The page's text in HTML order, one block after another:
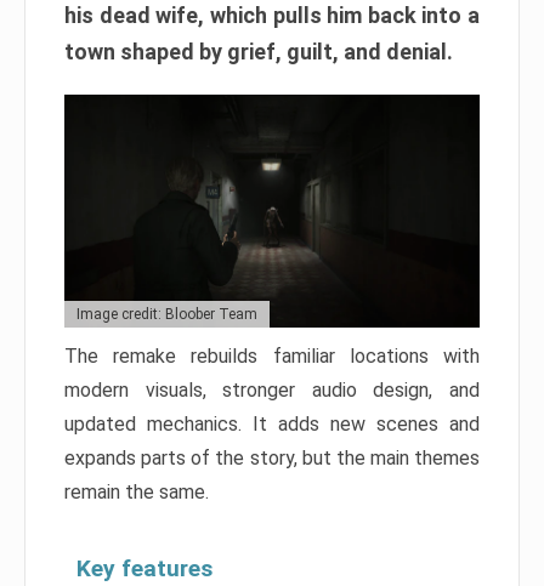
his dead wife, which pulls him back into a
town shaped by grief, guilt, and denial.
Image credit: Bloober Team
The remake rebuilds familiar locations with
modern visuals, stronger audio design, and
updated mechanics. It adds new scenes and
expands parts of the story, but the main themes
remain the same.
Key features